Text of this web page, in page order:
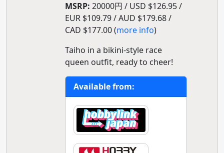
MSRP: 20000円 / USD $126.95 /
EUR $109.79 / AUD $179.68 /
CAD $177.00 (more info)
Taiho in a bikini-style race
queen outfit, ready to cheer!
Available from: